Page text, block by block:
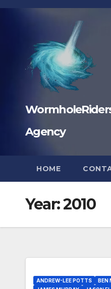
Skip
Agency
HOME
Year:2010
ANDREW-LEE POTTS BEN